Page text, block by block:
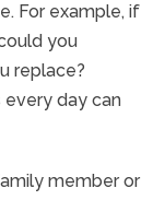
For example, if
you
replace?
every day can
member or